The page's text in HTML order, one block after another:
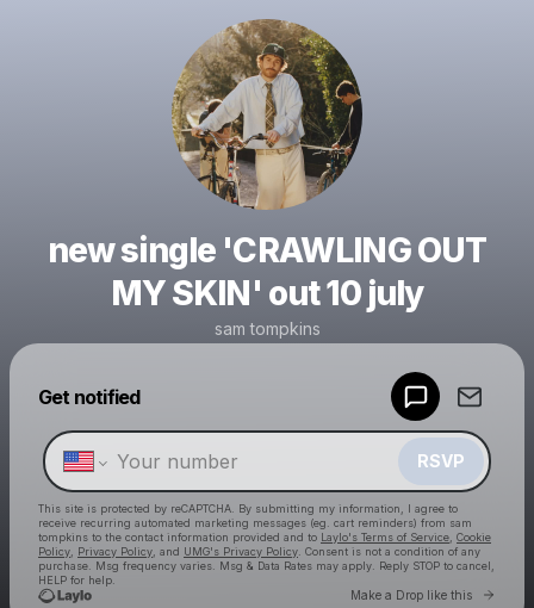
new single 'CRAWLING OUT
MY SKIN' out 10 july
sam tompkins
Get notified
RSVP
This site is protected by reCAPTCHA. By submitting my information, I agree to
receive recurring automated marketing messages (eg. cart reminders) from sam
tompkins to the contact information provided and to Laylo's Terms of Service Cookie
Policy
Privacy Policy , and UMG's Privacy Policy . Consent is not a condition of any
purchase . Msg frequency varies. Msg & Data Rates may apply. Reply STOP to cancel,
HELP for help.
Make a Drop like this Go
Make a drop like this